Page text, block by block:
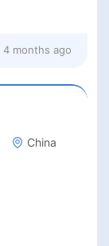
4 months ago
China